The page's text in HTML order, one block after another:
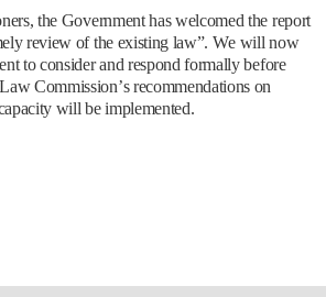
the Government has welcomed the report
review of the existing law”. We will now
to consider and respond formally before
Commission’s recommendations on
will be implemented.